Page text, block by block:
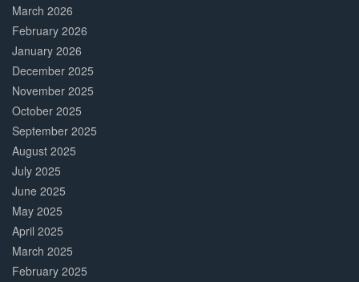
March 2026
February 2026
January 2026
December 2025
November 2025
October 2025
September 2025
August 2025
July 2025
June 2025
May 2025
April 2025
March 2025
February 2025